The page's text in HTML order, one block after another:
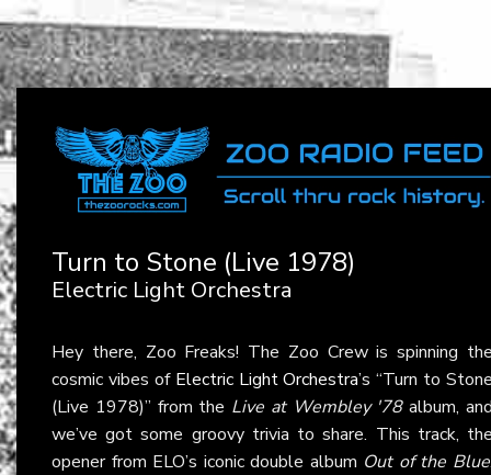
Turn to Stone (Live 1978)
Electric Light Orchestra
Hey there, Zoo Freaks! The Zoo Crew is spinning
cosmic vibes of Electric Light Orchestra’s “Turn to
(Live 1978)” from the Live at Wembley '78album,
we’ve got some groovy trivia to share. This track,
opener from ELO’s iconic double album Out of the Blue